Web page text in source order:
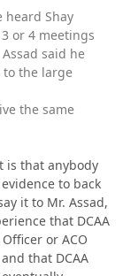
heard Shay
or 4 meetings
said he
to the large
the same
is that anybody
to back
it to Mr. Assad,
that DCAA
or ACO
that DCAA